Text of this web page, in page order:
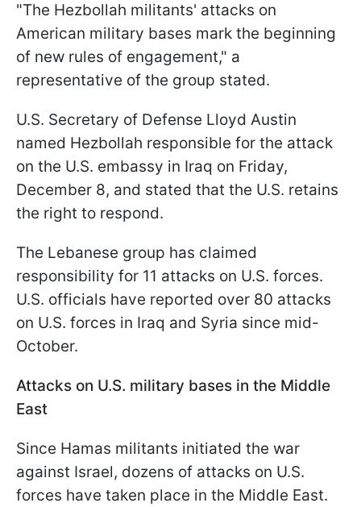
"The Hezbollah militants' attacks on
American military bases mark the beginning
of new rules of engagement," a
representative of the group stated.
U.S. Secretary of Defense Lloyd Austin
named Hezbollah responsible for the attack
on the U.S. embassy in Iraq on Friday,
December 8, and stated that the U.S. retains
the right to respond.
The Lebanese group has claimed
responsibility for 11 attacks on U.S. forces.
U.S. officials have reported over 80 attacks
on U.S. forces in Iraq and Syria since mid-
October.
Attacks on U.S. military bases in the Middle
East
Since Hamas militants initiated the war
against Israel, dozens of attacks on U.S.
forces have taken place in the Middle East.